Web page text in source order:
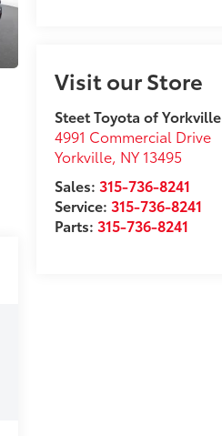
Visit our Store
Steet Toyota of Yorkville
4991 Commercial Drive
Yorkville, NY 13495
Sales:315-736-8241
Service:315-736-8241
Parts:315-736-8241